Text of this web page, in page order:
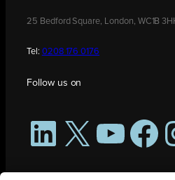
25 Bedford Square, London, WC1B
Tel: 0208 176 0176
Follow us on
LinkedIn
X YouTube